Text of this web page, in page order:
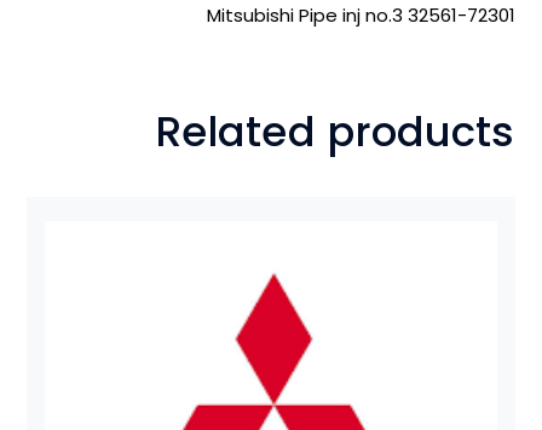
Mitsubishi Pipe inj no.3 32561-72301
Related products